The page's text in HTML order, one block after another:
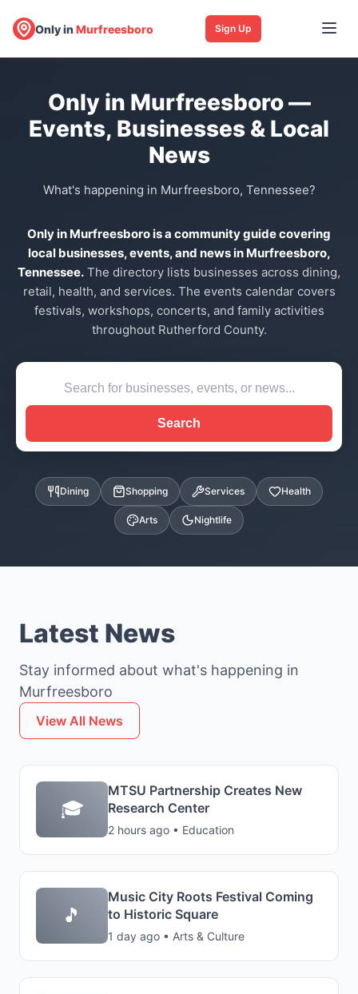
Only inMurfreesboro Sign Up
Only in Murfreesboro —
Events, Businesses & Local
News
What's happening in Murfreesboro, Tennessee?
Only in Murfreesboro is a community guide covering
local businesses, events, and news in Murfreesboro,
Tennessee. The directory lists businesses across dining,
retail, health, and services. The events calendar covers
festivals, workshops, concerts, and family activities
throughout Rutherford County.
Search
Dining Shopping Services Health
Arts Nightlife
Latest News
Stay informed about what's happening in
Murfreesboro
View All News
🎓
MTSU Partnership Creates New
Research Center
2 hours ago • Education
🎵
Music City Roots Festival Coming
to Historic Square
1 day ago • Arts & Culture